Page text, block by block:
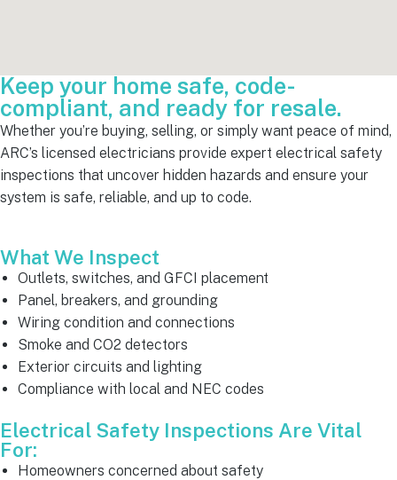
Keep your home safe, code-
compliant, and ready for resale.
Whether you’re buying, selling, or simply want peace of mind,
ARC’s licensed electricians provide expert electrical safety
inspections that uncover hidden hazards and ensure your
system is safe, reliable, and up to code.
What We Inspect
Outlets, switches, and GFCI placement
Panel, breakers, and grounding
Wiring condition and connections
Smoke and CO2 detectors
Exterior circuits and lighting
Compliance with local and NEC codes
Electrical Safety Inspections Are Vital
For:
Homeowners concerned about safety